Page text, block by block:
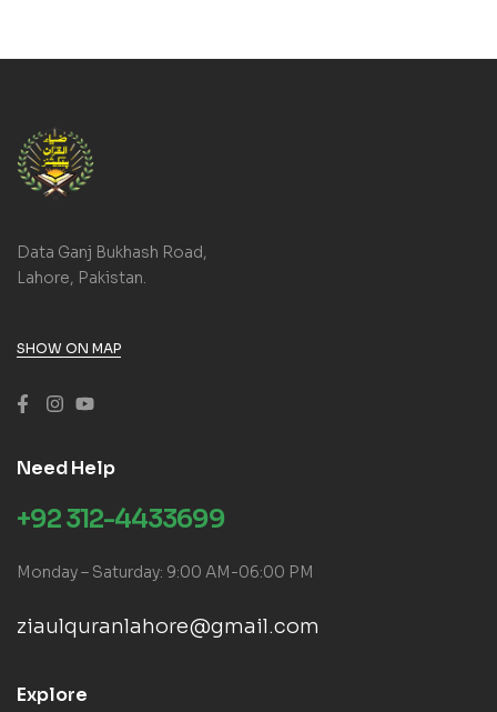
Data Ganj Bukhash Road,
Lahore, Pakistan.
SHOW ON MAP
Need Help
+92 312-4433699
Monday – Saturday: 9:00 AM-06:00 PM
ziaulquranlahore@gmail.com
Explore